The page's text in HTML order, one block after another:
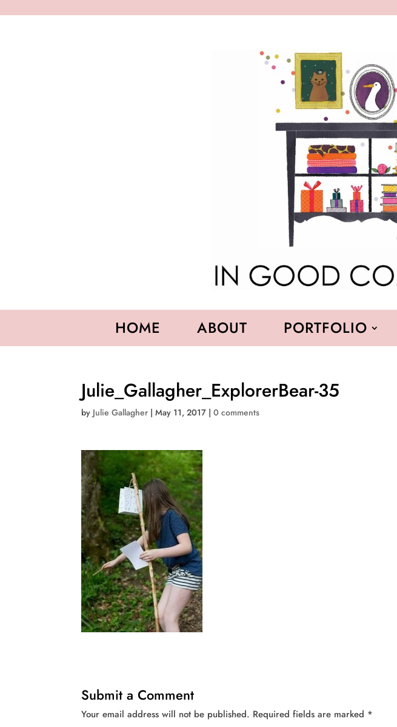
HOME ABOUT PORTFOLIO
Julie_Gallagher_ExplorerBear-35
by Julie Gallagher |May 11, 2017 |0 comments
Submit a Comment
Your email address will not be published. Required fields are marked *